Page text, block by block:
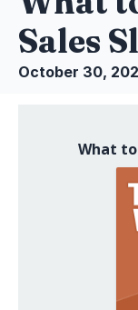
Sales
October 30,